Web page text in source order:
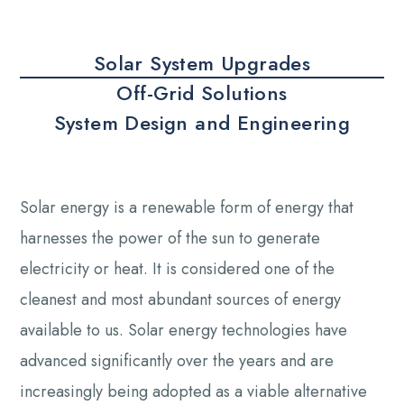
Solar System Upgrades
Off-Grid Solutions
System Design and Engineering
Solar energy is a renewable form of energy that
harnesses the power of the sun to generate
electricity or heat. It is considered one of the
cleanest and most abundant sources of energy
available to us. Solar energy technologies have
advanced significantly over the years and are
increasingly being adopted as a viable alternative